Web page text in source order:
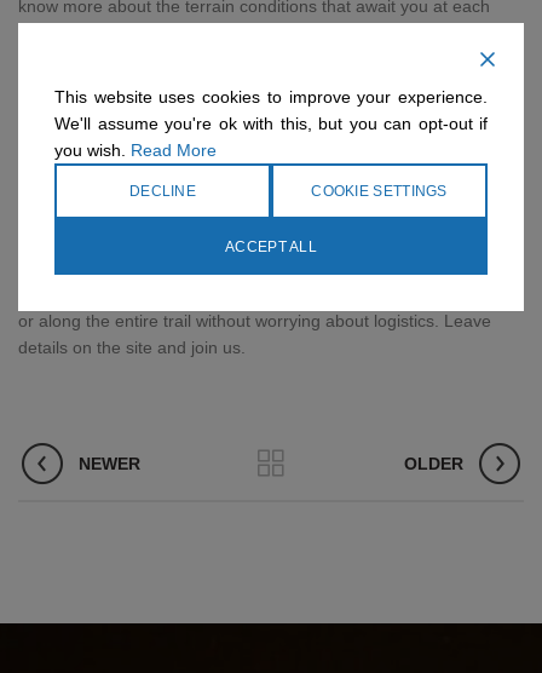
know more about the terrain conditions that await you at each
Shackles Wires – It is advisable to buy shackles and wires to tie
the important things to the penetration or bag. Also, the more
convenient it is to carry a garbage bag. You will not put the tent’s
air conditioner in the bag, but it is important to tie a good shape to
the outside. You can tie it down as well as a wave up as long as it
or along the entire trail without worrying about logistics. Leave
details on the site and join us.
NEWER OLDER
This website uses cookies to improve your experience.
We'll assume you're ok with this, but you can opt-out if
you wish.
Read More
DECLINE COOKIE SETTINGS
ACCEPT ALL